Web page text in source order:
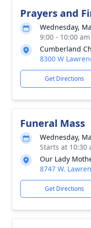
Prayers and
Wednesday,
9:00 - 10:00 am
Cumberland
8300 W
Get Directions
Funeral Mass
Wednesday,
Starts at 10:30
Our Lady
8747 W.
Get Directions